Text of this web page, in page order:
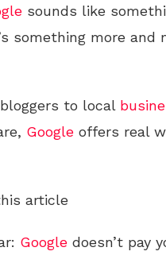
sounds like
something more and
to local
Google offers real
article
Google doesn’t pay